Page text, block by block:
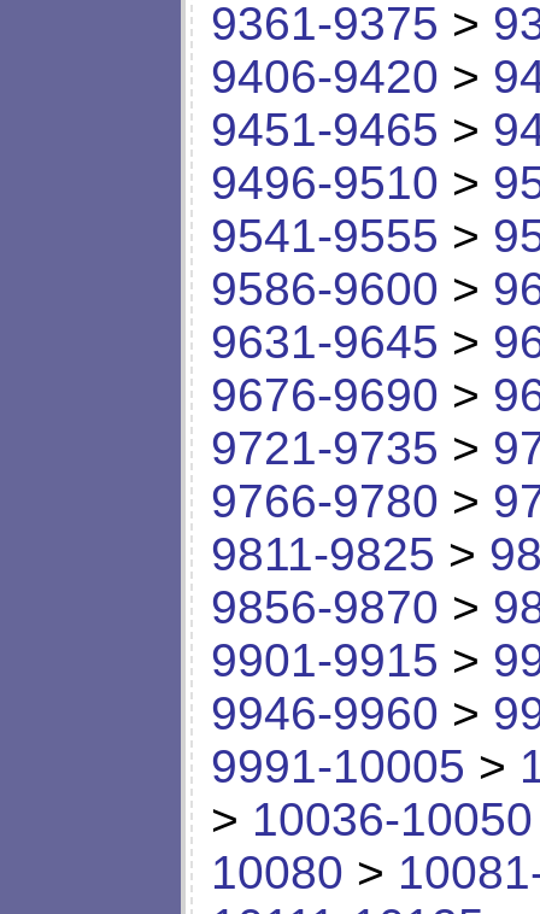
9361-9375 >
9406-9420 >
9451-9465 >
9496-9510 >
9541-9555 >
9586-9600 >
9631-9645 >
9676-9690 >
9721-9735 >
9766-9780 >
9811-9825 >
9856-9870 >
9901-9915 >
9946-9960 >
9991-10005 >
> 10036-10050
10080 >